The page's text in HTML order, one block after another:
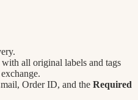
all original labels and tags
Order ID, and the Required